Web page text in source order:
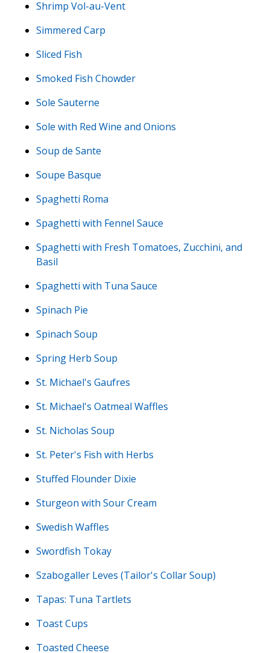
Shrimp Vol-au-Vent
Simmered Carp
Sliced Fish
Smoked Fish Chowder
Sole Sauterne
Sole with Red Wine and Onions
Soup de Sante
Soupe Basque
Spaghetti Roma
Spaghetti with Fennel Sauce
Spaghetti with Fresh Tomatoes, Zucchini, and
Basil
Spaghetti with Tuna Sauce
Spinach Pie
Spinach Soup
Spring Herb Soup
St. Michael's Gaufres
St. Michael's Oatmeal Waffles
St. Nicholas Soup
St. Peter's Fish with Herbs
Stuffed Flounder Dixie
Sturgeon with Sour Cream
Swedish Waffles
Swordfish Tokay
Szabogaller Leves (Tailor's Collar Soup)
Tapas: Tuna Tartlets
Toast Cups
Toasted Cheese